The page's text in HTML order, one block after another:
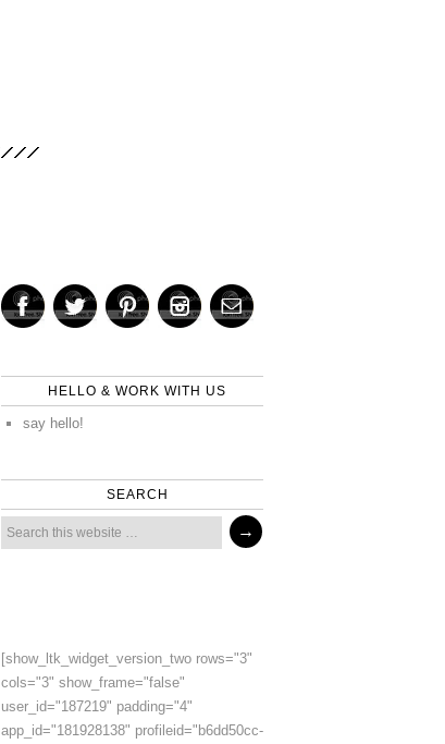
HELLO & WORK WITH US
say hello!
SEARCH
[show_ltk_widget_version_two rows="3"
cols="3" show_frame="false"
user_id="187219" padding="4"
app_id="181928138" profileid="b6dd50cc-